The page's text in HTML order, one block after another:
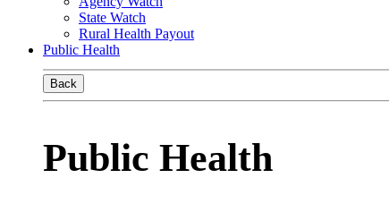
State Watch
Rural Health Payout
Public Health
Back
Public Health